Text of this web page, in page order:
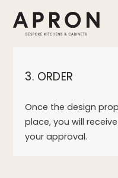
content
3. ORDER
Once the design
place, you will
your approval.